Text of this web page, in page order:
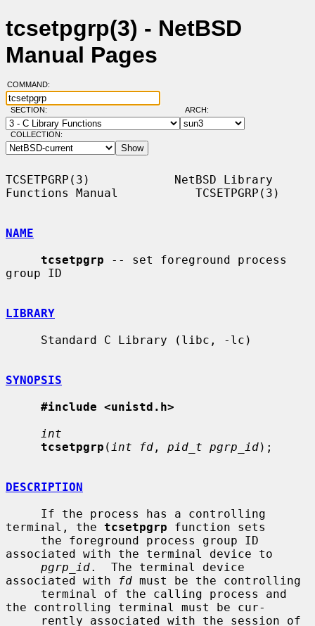
tcsetpgrp(3) - NetBSD
Manual Pages
COMMAND:
SECTION: ARCH:
COLLECTION:
TCSETPGRP(3)            NetBSD Library
Functions Manual           TCSETPGRP(3)
NAME
tcsetpgrp -- set foreground process
group ID
LIBRARY
SYNOPSIS
#include <unistd.h>
int
tcsetpgrp ( int fd , pid_t pgrp_id);
DESCRIPTION
terminal, the tcsetpgrp function sets
associated with the terminal device to
pgrp_id.  The terminal device
associated with
fd must be the controlling
the controlling terminal must be cur-